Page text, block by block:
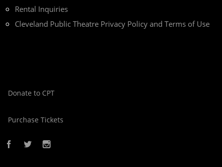
Rental Inquiries
Cleveland Public Theatre Privacy Policy and Terms of Use
Donate to CPT
Purchase Tickets